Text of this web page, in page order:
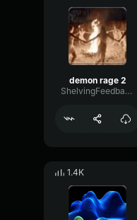
demon rage 2
ShelvingFeedbackTransmission97440
1.4K